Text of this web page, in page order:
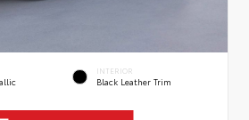
INTERIOR
Black Leather Trim